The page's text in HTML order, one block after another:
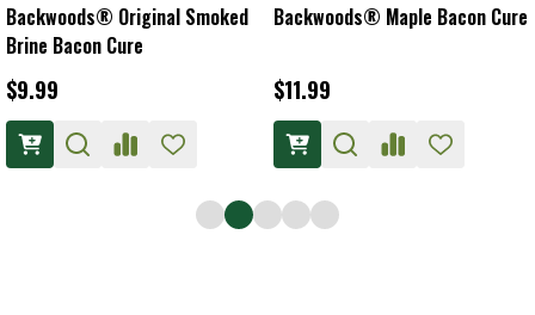
Backwoods® Original Smoked
Brine Bacon Cure
$9.99
Backwoods® Maple Bacon Cure
$11.99